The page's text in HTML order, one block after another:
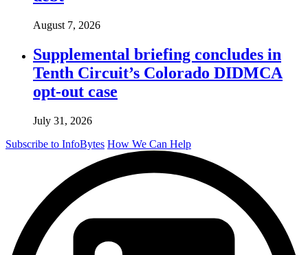
August 7, 2026
Supplemental briefing concludes in
Tenth Circuit’s Colorado DIDMCA
opt-out case
July 31, 2026
Subscribe to InfoBytes How We Can Help